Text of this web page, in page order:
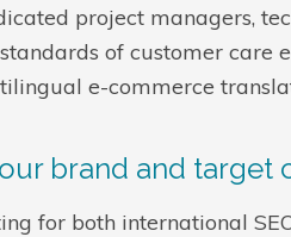
project managers,
of customer care
e-commerce
brand and target
for both international